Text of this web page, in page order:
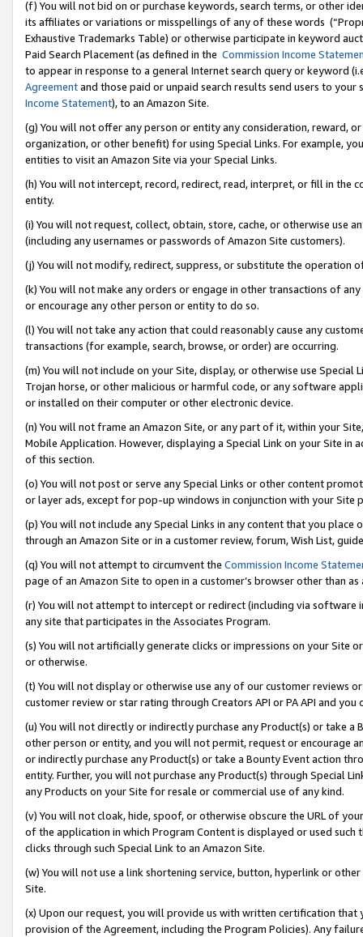
(f) You will not bid on or purchase keywords, search terms, or other
its affiliates or variations or misspellings of any of these words
Exhaustive Trademarks Table) or otherwise participate in keyword
Paid Search Placement (as defined in the Commission Income
to appear in response to a general Internet search query or keyword
Agreementand those paid or unpaid search results send users to
Income Statement), to an Amazon Site.
(g) You will not offer any person or entity any consideration, reward,
organization, or other benefit) for using Special Links. For example,
entities to visit an Amazon Site via your Special Links.
(h) You will not intercept, record, redirect, read, interpret, or fill in
entity.
(i) You will not request, collect, obtain, store, cache, or otherwise use
(including any usernames or passwords of Amazon Site customers).
(j) You will not modify, redirect, suppress, or substitute the operation
(k) You will not make any orders or engage in other transactions of
or encourage any other person or entity to do so.
(l) You will not take any action that could reasonably cause any
transactions (for example, search, browse, or order) are occurring.
(m) You will not include on your Site, display, or otherwise use
Trojan horse, or other malicious or harmful code, or any software
or installed on their computer or other electronic device.
(n) You will not frame an Amazon Site, or any part of it, within your
Mobile Application. However, displaying a Special Link on your Site
of this section.
(o) You will not post or serve any Special Links or other content
or layer ads, except for pop-up windows in conjunction with your
(p) You will not include any Special Links in any content that you
through an Amazon Site or in a customer review, forum, Wish List,
(q) You will not attempt to circumvent the Commission Income
page of an Amazon Site to open in a customer’s browser other than
(r) You will not attempt to intercept or redirect (including via software
any site that participates in the Associates Program.
(s) You will not artificially generate clicks or impressions on your Site
or otherwise.
(t) You will not display or otherwise use any of our customer reviews
customer review or star rating through Creators API or PA API and
(u) You will not directly or indirectly purchase any Product(s) or take
other person or entity, and you will not permit, request or encourage
or indirectly purchase any Product(s) or take a Bounty Event action
entity. Further, you will not purchase any Product(s) through Special
any Products on your Site for resale or commercial use of any kind.
(v) You will not cloak, hide, spoof, or otherwise obscure the URL of
of the application in which Program Content is displayed or used
clicks through such Special Link to an Amazon Site.
(w) You will not use a link shortening service, button, hyperlink or
Site.
(x) Upon our request, you will provide us with written certification
provision of the Agreement, including the Program Policies). Any